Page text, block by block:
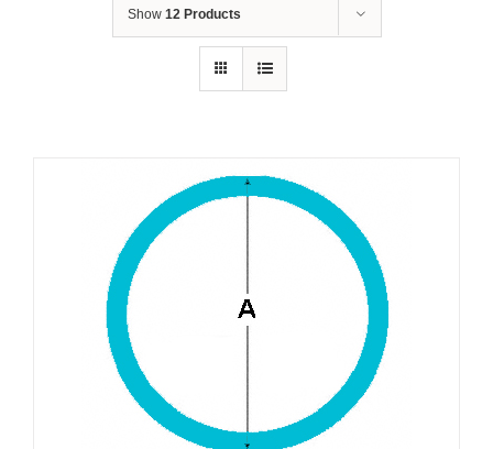
Show 12 Products